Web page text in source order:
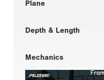
Plane
Depth & Length
Mechanics